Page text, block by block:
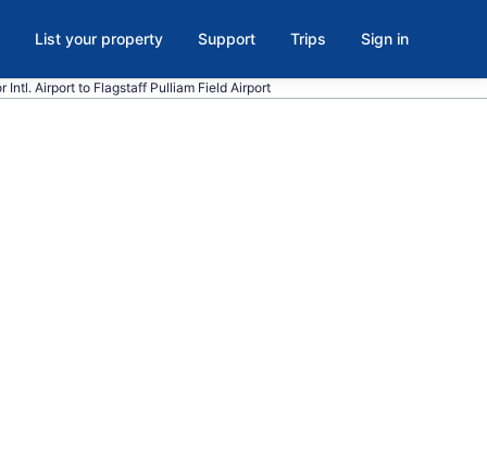
List your property Support Trips Sign in
Intl. Airport to Flagstaff Pulliam Field Airport